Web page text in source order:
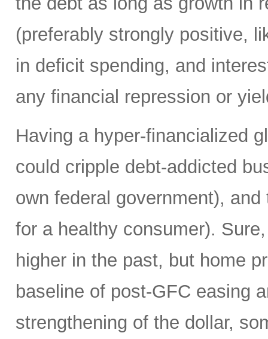
(preferably strongly positive,
in deficit spending, and
any financial repression or
Having a hyper-financialized
could cripple debt-addicted
own federal government),
for a healthy consumer).
higher in the past, but home
baseline of post-GFC easing
strengthening of the dollar,